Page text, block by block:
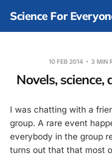
Science For
10 FEB 2014 3 MIN
Novels, science,
I was chatting with a
group. A rare event
everybody in the group
turns out that that most